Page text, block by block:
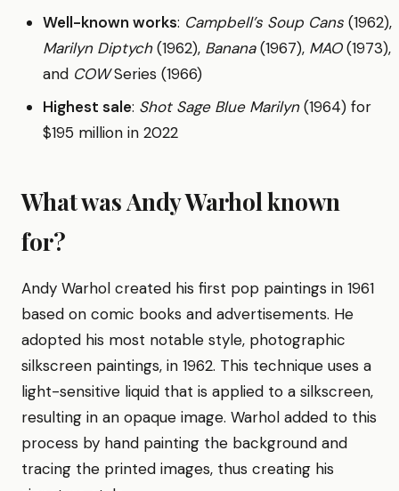
Well-known works: Campbell’s Soup Cans (1962),
Marilyn Diptych(1962), Banana(1967), MAO(1973),
and COWSeries (1966)
Highest sale: Shot Sage Blue Marilyn(1964) for
$195 million in 2022
What was Andy Warhol known
for?
Andy Warhol created his first pop paintings in 1961
based on comic books and advertisements. He
adopted his most notable style, photographic
silkscreen paintings, in 1962. This technique uses a
light-sensitive liquid that is applied to a silkscreen,
resulting in an opaque image. Warhol added to this
process by hand painting the background and
tracing the printed images, thus creating his